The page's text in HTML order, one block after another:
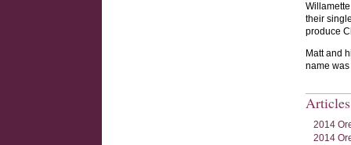
their
produce
Matt and
name
2014
2014